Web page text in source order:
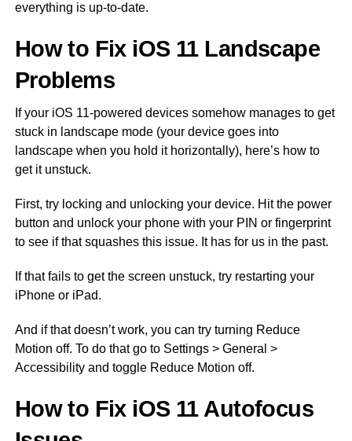
everything is up-to-date.
How to Fix iOS 11 Landscape
Problems
If your iOS 11-powered devices somehow manages to get
stuck in landscape mode (your device goes into
landscape when you hold it horizontally), here’s how to
get it unstuck.
First, try locking and unlocking your device. Hit the power
button and unlock your phone with your PIN or fingerprint
to see if that squashes this issue. It has for us in the past.
If that fails to get the screen unstuck, try restarting your
iPhone or iPad.
And if that doesn’t work, you can try turning Reduce
Motion off. To do that go to Settings > General >
Accessibility and toggle Reduce Motion off.
How to Fix iOS 11 Autofocus